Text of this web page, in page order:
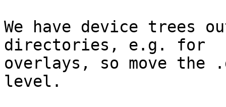
We have device trees
directories, e.g. for
overlays, so move
level.